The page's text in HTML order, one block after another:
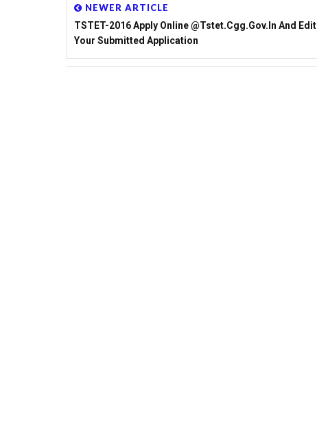
NEWER ARTICLE
TSTET-2016 Apply Online @tstet.cgg.gov.in And Edit
Your Submitted Application